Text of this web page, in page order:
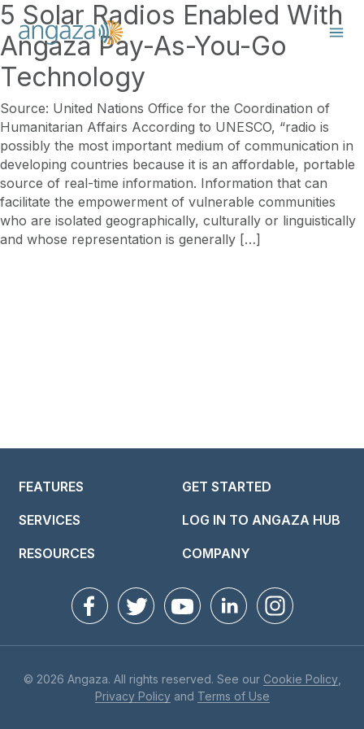
5 Solar Radios Enabled With
Angaza Pay-As-You-Go
Technology
Source: United Nations Office for the Coordination of
Humanitarian Affairs According to UNESCO, “radio is
possibly the most important medium of communication in
developing countries because it is an affordable, portable
source of real-time information. Information that can
facilitate the empowerment of vulnerable communities
who are isolated geographically, culturally or linguistically
and whose representation is generally […]
FEATURES
SERVICES
RESOURCES
GET STARTED
LOG IN TO ANGAZA HUB
COMPANY
© 2026 Angaza. All rights reserved. See our Cookie Policy,
Privacy Policyand Terms of Use